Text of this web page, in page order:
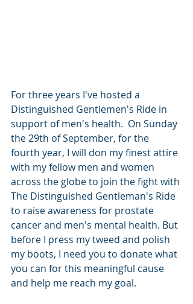
For three years I've hosted a
Distinguished Gentlemen's Ride in
support of men's health.  On Sunday
the 29th of September, for the
fourth year, I will don my finest attire
with my fellow men and women
across the globe to join the fight with
The Distinguished Gentleman's Ride
to raise awareness for prostate
cancer and men's mental health. But
before I press my tweed and polish
my boots, I need you to donate what
you can for this meaningful cause
and help me reach my goal.